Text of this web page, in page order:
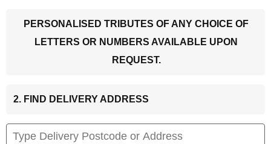
PERSONALISED TRIBUTES OF ANY CHOICE OF
LETTERS OR NUMBERS AVAILABLE UPON
REQUEST.
2. FIND DELIVERY ADDRESS